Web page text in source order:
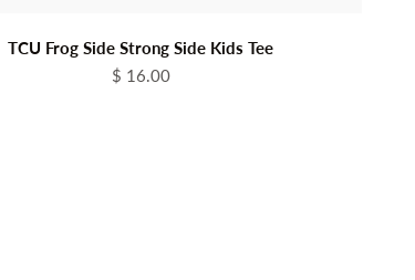
TCU Frog Side Strong Side Kids Tee
Sale price
$ 16.00